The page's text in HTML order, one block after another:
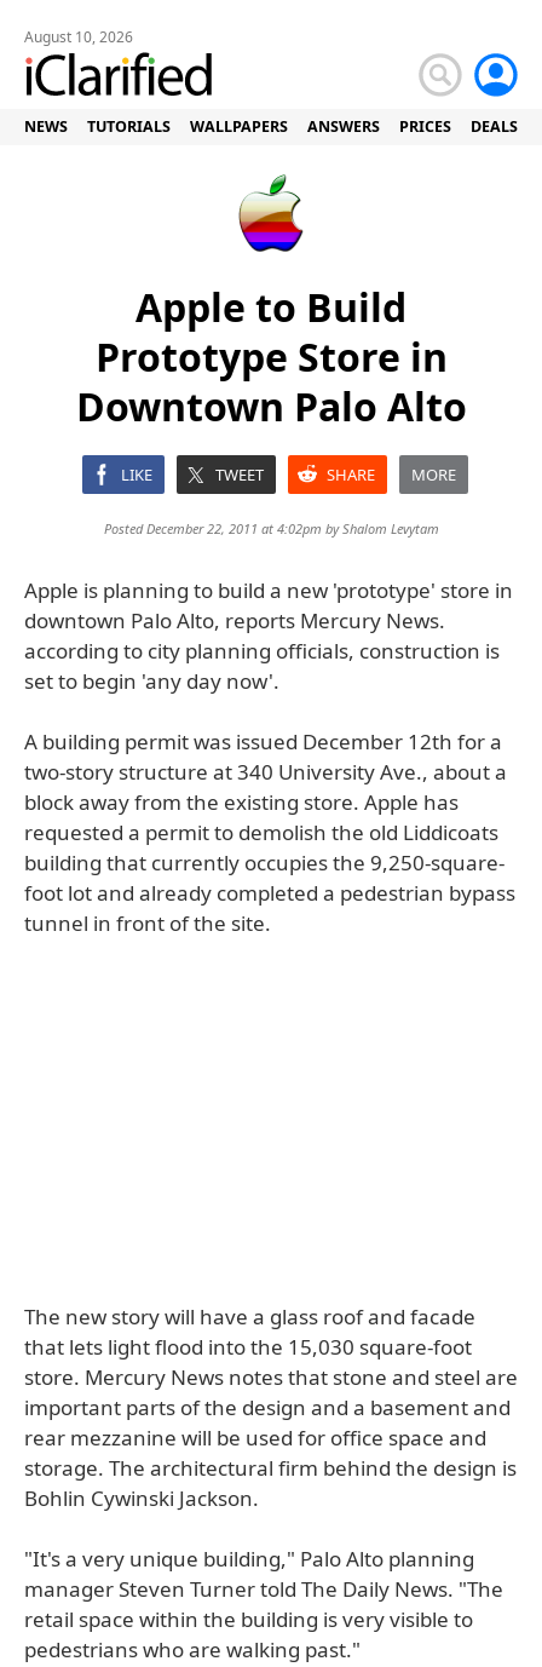
August 10, 2026
NEWS TUTORIALS WALLPAPERS ANSWERS PRICES DEALS
Apple to Build
Prototype Store in
Downtown Palo Alto
LIKE TWEET SHARE MORE
Posted December 22, 2011 at 4:02pm byShalom Levytam
Apple is planning to build a new 'prototype' store in
downtown Palo Alto, reports Mercury News.
according to city planning officials, construction is
set to begin 'any day now'.
A building permit was issued December 12th for a
two-story structure at 340 University Ave., about a
block away from the existing store. Apple has
requested a permit to demolish the old Liddicoats
building that currently occupies the 9,250-square-
foot lot and already completed a pedestrian bypass
tunnel in front of the site.
The new story will have a glass roof and facade
that lets light flood into the 15,030 square-foot
store. Mercury News notes that stone and steel are
important parts of the design and a basement and
rear mezzanine will be used for office space and
storage. The architectural firm behind the design is
Bohlin Cywinski Jackson.
"It's a very unique building," Palo Alto planning
manager Steven Turner told The Daily News. "The
retail space within the building is very visible to
pedestrians who are walking past."